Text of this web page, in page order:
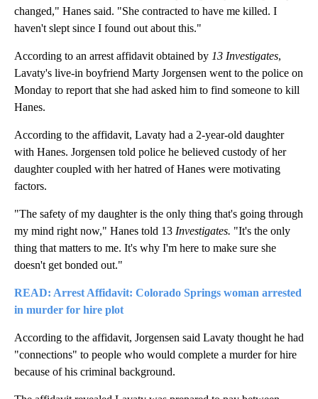
changed," Hanes said. "She contracted to have me killed. I
haven't slept since I found out about this."
According to an arrest affidavit obtained by 13 Investigates,
Lavaty's live-in boyfriend Marty Jorgensen went to the police on
Monday to report that she had asked him to find someone to kill
Hanes.
According to the affidavit, Lavaty had a 2-year-old daughter
with Hanes. Jorgensen told police he believed custody of her
daughter coupled with her hatred of Hanes were motivating
factors.
"The safety of my daughter is the only thing that's going through
my mind right now," Hanes told 13 Investigates. "It's the only
thing that matters to me. It's why I'm here to make sure she
doesn't get bonded out."
READ: Arrest Affidavit: Colorado Springs woman arrested
in murder for hire plot
According to the affidavit, Jorgensen said Lavaty thought he had
"connections" to people who would complete a murder for hire
because of his criminal background.